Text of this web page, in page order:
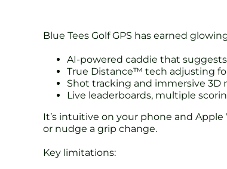
Blue Tees Golf GPS has earned
AI-powered caddie that
True Distance™ tech adjusting
Shot tracking and immersive 3D
Live leaderboards, multiple
It’s intuitive on your phone and
or nudge a grip change.
Key limitations: